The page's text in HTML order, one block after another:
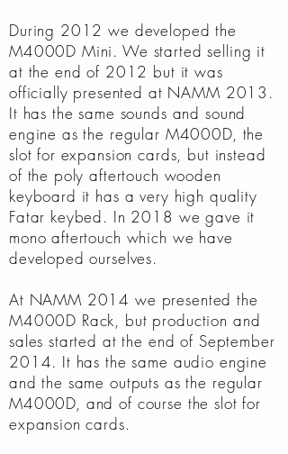
During 2012 we developed the
M4000D Mini. We started selling it
at the end of 2012 but it was
officially presented at NAMM 2013.
It has the same sounds and sound
engine as the regular M4000D, the
slot for expansion cards, but instead
of the poly aftertouch wooden
keyboard it has a very high quality
Fatar keybed. In 2018 we gave it
mono aftertouch which we have
developed ourselves.
At NAMM 2014 we presented the
M4000D Rack, but production and
sales started at the end of September
2014. It has the same audio engine
and the same outputs as the regular
M4000D, and of course the slot for
expansion cards.